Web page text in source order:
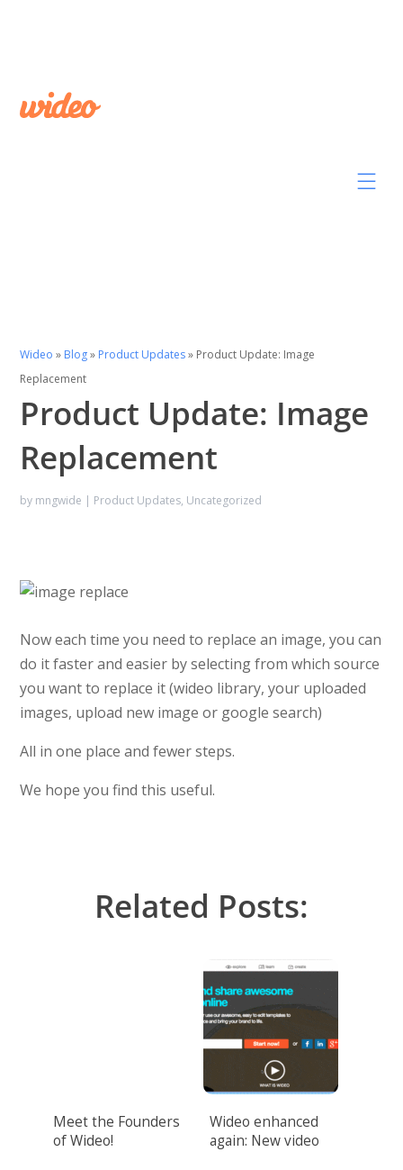
Wideo » Blog» Product Updates» Product Update: Image
Replacement
Product Update: Image
Replacement
by mngwide | Product Updates, Uncategorized
Now each time you need to replace an image, you can
do it faster and easier by selecting from which source
you want to replace it (wideo library, your uploaded
images, upload new image or google search)
All in one place and fewer steps.
We hope you find this useful.
Related Posts:
Meet the Founders
of Wideo!
Wideo enhanced
again: New video